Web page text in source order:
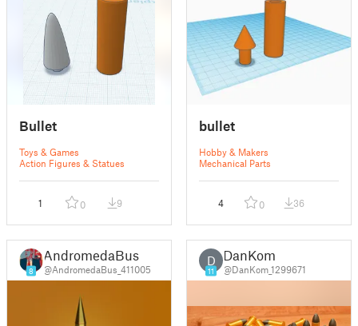
Bullet
Toys & Games
Action Figures & Statues
1 0 9
bullet
Hobby & Makers
Mechanical Parts
4 0 36
8
AndromedaBus
@AndromedaBus_411005
D
11
DanKom
@DanKom_1299671